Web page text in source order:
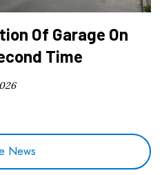
Of Garage On
Time
News